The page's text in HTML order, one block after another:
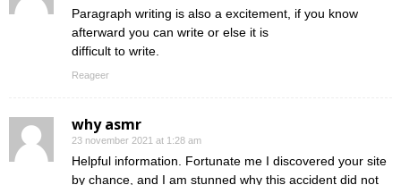
Paragraph writing is also a excitement, if you know
afterward you can write or else it is
difficult to write.
Reageer
why asmr
23 november 2021 at 1:28 am
Helpful information. Fortunate me I discovered your site
by chance, and I am stunned why this accident did not